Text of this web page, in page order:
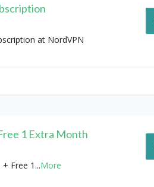
at NordVPN
1 Extra Month
Free 1 ...More